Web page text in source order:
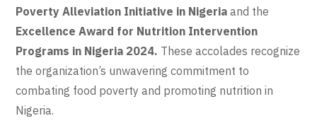
Poverty Alleviation Initiative in Nigeria and the
Excellence Award for Nutrition Intervention
Programs in Nigeria 2024. These accolades recognize
the organization’s unwavering commitment to
combating food poverty and promoting nutrition in
Nigeria.